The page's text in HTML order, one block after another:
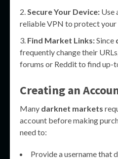
Secure Your Device: Use
reliable VPN to protect your
Find Market Links:Since
frequently change their
forums or Reddit to find up-
Creating an
Many darknet markets
account before making
need to:
Provide a username that